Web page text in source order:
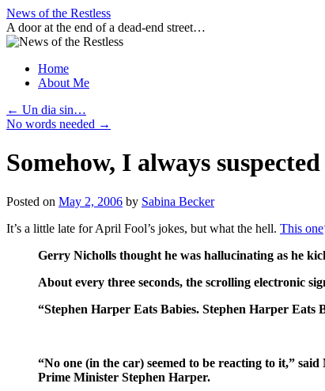
Skip
to
content
News of the Restless
A door at the end of a dead-end street…
Home
About Me
← Un dia sin…
No words needed →
Somehow, I always
Posted on May 2, 2006 by Sabina Becker
It’s a little late for April Fool’s jokes, but what the hell. This one
Gerry Nicholls thought he was hallucinating as he
About every three seconds, the scrolling electronic
“Stephen Harper Eats Babies. Stephen Harper Eats
“No one (in the car) seemed to be reacting to it,”
Prime Minister Stephen Harper.